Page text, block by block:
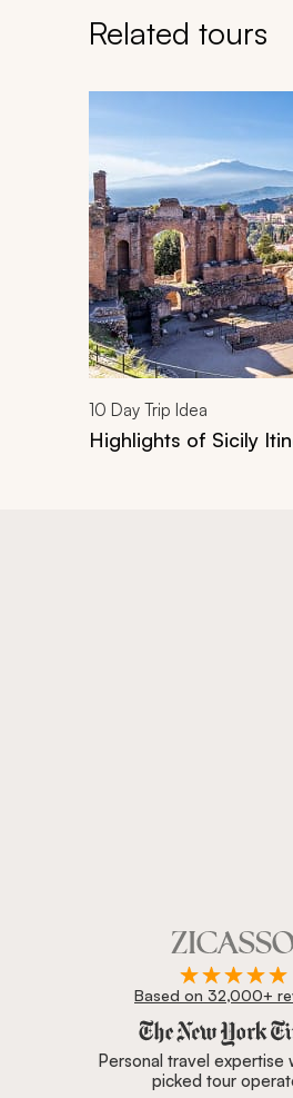
Related tours
Navigate through
10 Day Trip Idea
Highlights of Sicily
Based on 32,000+
Zicasso is featured in
Personal travel expertise
picked tour